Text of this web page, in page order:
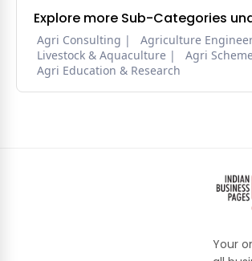
Explore more Sub-Categories
Agri Consulting Agriculture
Livestock & Aquaculture
Agri
Agri Education & Research
Your